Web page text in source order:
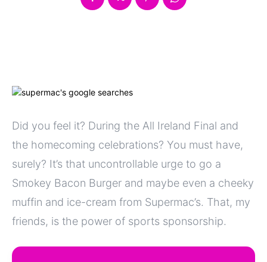
Did you feel it? During the All Ireland Final and
the homecoming celebrations? You must have,
surely? It’s that uncontrollable urge to go a
Smokey Bacon Burger and maybe even a cheeky
muffin and ice-cream from Supermac’s. That, my
friends, is the power of sports sponsorship.